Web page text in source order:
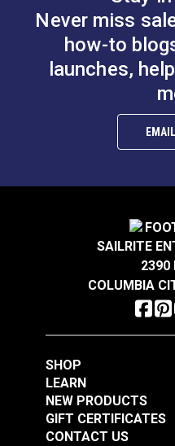
Never miss
how-to
launches,
SAILRITE
2390
COLUMBIA
SHOP
LEARN
NEW PRODUCTS
GIFT CERTIFICATES
CONTACT US